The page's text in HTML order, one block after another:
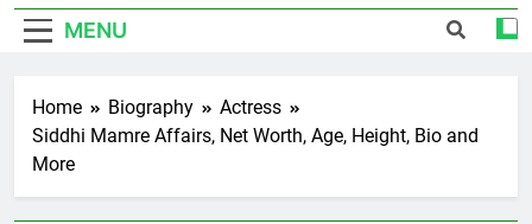
MENU
Home Biography
Actress
Siddhi Mamre Affairs, Net Worth, Age, Height, Bio and
More